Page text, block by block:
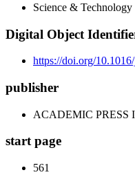
Science & Technology
Digital Object
https://doi.org/
publisher
ACADEMIC PRESS
start page
561